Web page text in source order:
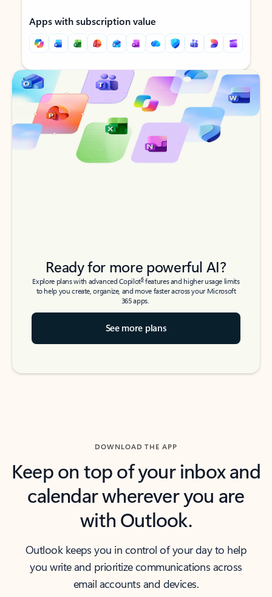
Apps with subscription value
Back to tabs
Back to tabs
Ready for more powerful AI?
Explore plans with advanced Copilot6features and higher usage limits
to help you create, organize, and move faster across your Microsoft
365 apps.
See more plans
DOWNLOAD THE APP
Keep on top of your inbox and
calendar wherever you are
with Outlook.
Outlook keeps you in control of your day to help
you write and prioritize communications across
email accounts and devices.